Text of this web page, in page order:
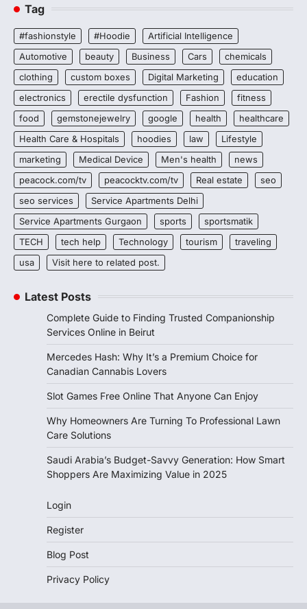
Tag
#fashionstyle #Hoodie
Artificial Intelligence
Automotive
beauty Business Cars
chemicals
clothing
custom boxes Digital Marketing
education
electronics
erectile dysfunction Fashion
fitness
food
gemstonejewelry google health
healthcare
Health Care & Hospitals
hoodies law
Lifestyle
marketing
Medical Device Men's health
news
peacock.com/tv
peacocktv.com/tv Real estate
seo
seo services
Service Apartments Delhi
Service Apartments Gurgaon
sports
sportsmatik
TECH
tech help Technology tourism
traveling
usa
Visit here to related post.
Latest Posts
Complete Guide to Finding Trusted Companionship
Services Online in Beirut
Mercedes Hash: Why It’s a Premium Choice for
Canadian Cannabis Lovers
Slot Games Free Online That Anyone Can Enjoy
Why Homeowners Are Turning To Professional Lawn
Care Solutions
Saudi Arabia’s Budget-Savvy Generation: How Smart
Shoppers Are Maximizing Value in 2025
Login
Register
Blog Post
Privacy Policy